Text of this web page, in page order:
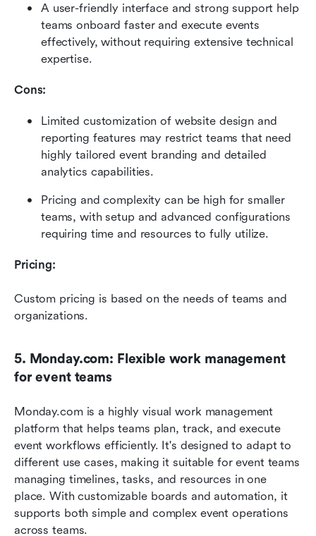
A user-friendly interface and strong support help
teams onboard faster and execute events
effectively, without requiring extensive technical
expertise.
Cons:
Limited customization of website design and
reporting features may restrict teams that need
highly tailored event branding and detailed
analytics capabilities.
Pricing and complexity can be high for smaller
teams, with setup and advanced configurations
requiring time and resources to fully utilize.
Pricing:
Custom pricing is based on the needs of teams and
organizations.
5. Monday.com: Flexible work management
for event teams
Monday.com is a highly visual work management
platform that helps teams plan, track, and execute
event workflows efficiently. It's designed to adapt to
different use cases, making it suitable for event teams
managing timelines, tasks, and resources in one
place. With customizable boards and automation, it
supports both simple and complex event operations
across teams.